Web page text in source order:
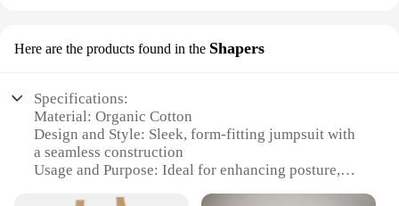
Here are the products found in the Shapers
Specifications:
Material: Organic Cotton
Design and Style: Sleek, form-fitting jumpsuit with
a seamless construction
Usage and Purpose: Ideal for enhancing posture,